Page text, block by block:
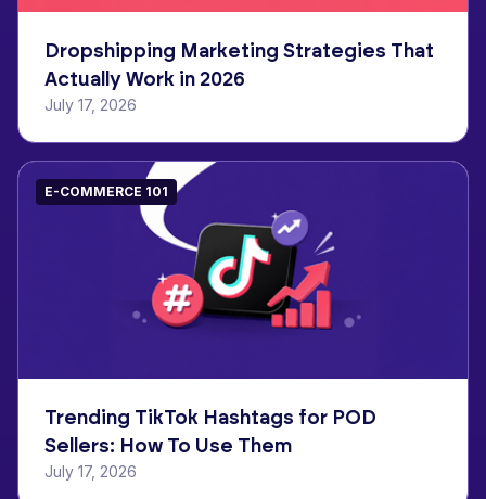
Dropshipping Marketing Strategies That
Actually Work in 2026
July 17, 2026
E-COMMERCE 101
Trending TikTok Hashtags for POD
Sellers: How To Use Them
July 17, 2026